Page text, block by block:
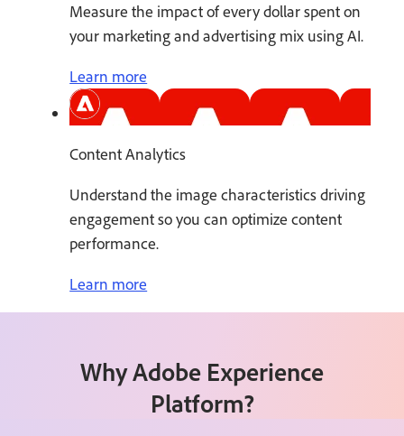
Measure the impact of every dollar spent on
your marketing and advertising mix using AI.
Learn more
Content Analytics
Understand the image characteristics driving
engagement so you can optimize content
performance.
Learn more
Why Adobe Experience
Platform?